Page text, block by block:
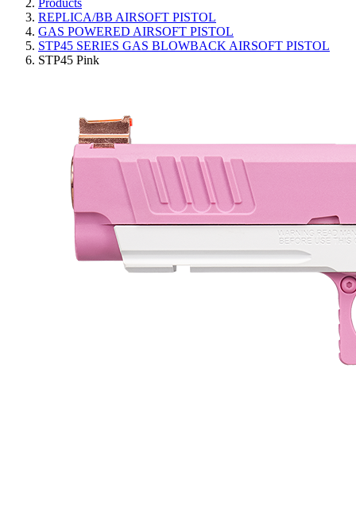
Products
REPLICA/BB AIRSOFT PISTOL
GAS POWERED AIRSOFT PISTOL
STP45 SERIES GAS BLOWBACK AIRSOFT PISTOL
STP45 Pink